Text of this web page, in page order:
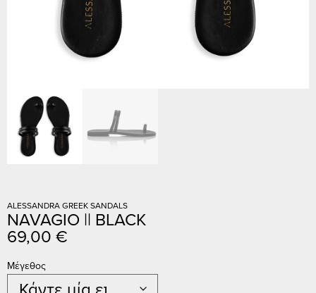
ALESSANDRA GREEK SANDALS
NAVAGIO || BLACK
69,00 €
Μέγεθος